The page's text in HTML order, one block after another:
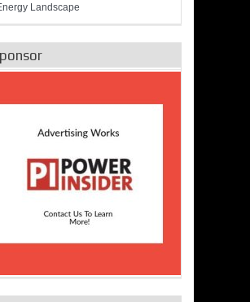
Landscape